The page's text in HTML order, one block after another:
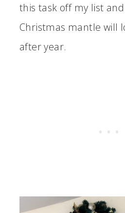
this task off my list
Christmas mantle will
after year.